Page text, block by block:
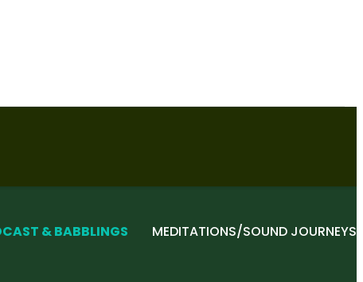
& BABBLINGS MEDITATIONS/SOUND JOURNEYS